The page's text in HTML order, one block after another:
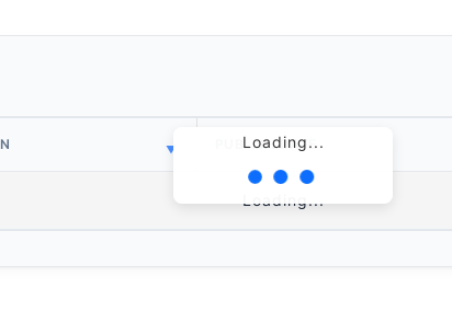
Loading...
PUBLISH DATE
Loading...